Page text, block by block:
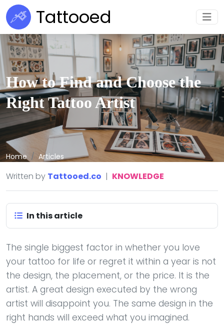
Tattooed
How to Find and Choose the
Right Tattoo Artist
Home Articles
Written by Tattooed.co | KNOWLEDGE
In this article
The single biggest factor in whether you love
your tattoo for life or regret it within a year is not
the design, the placement, or the price. It is the
artist. A great design executed by the wrong
artist will disappoint you. The same design in the
right hands will exceed what you imagined.